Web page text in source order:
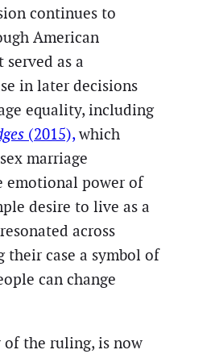
continues to
American
as a
in later decisions
equality, including
(2015), which
marriage
emotional power of
desire to live as a
across
their case a symbol of
can change
of the ruling, is now